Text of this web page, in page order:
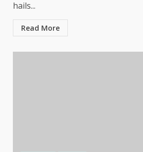
hails...
Read More